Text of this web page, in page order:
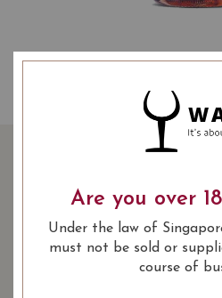
PROSECCO
BRUT ROSE
Are you over
Under the law of
must not be sold or
course of